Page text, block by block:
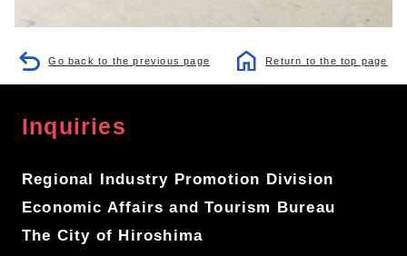
Go back to the previous page Return to the top page
Inquiries
Regional Industry Promotion Division
Economic Affairs and Tourism Bureau
The City of Hiroshima